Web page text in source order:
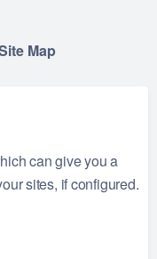
Map
can give you a
sites, if configured.